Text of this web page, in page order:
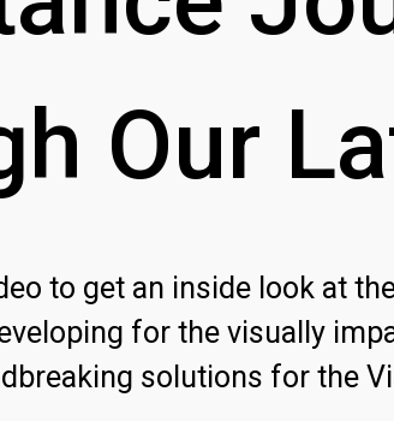
Our
to get an inside look at
for the visually
solutions for the